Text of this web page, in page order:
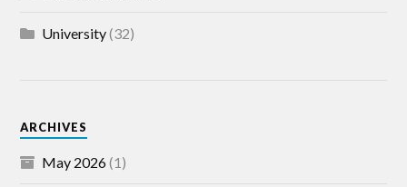
University(32)
ARCHIVES
May 2026(1)